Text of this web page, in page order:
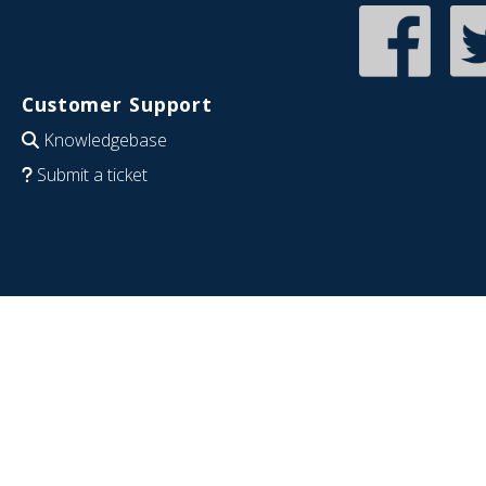
Customer Support
Knowledgebase
Submit a ticket